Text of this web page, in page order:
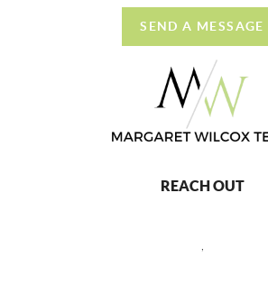
SEND A MESSAGE
REACH OUT
,